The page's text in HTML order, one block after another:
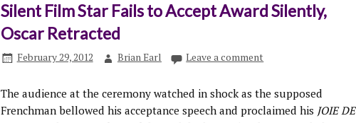
Silent Film Star Fails to Accept Award Silently,
Oscar Retracted
February 29, 2012 Brian Earl Leave a comment
The audience at the ceremony watched in shock as the supposed
Frenchman bellowed his acceptance speech and proclaimed his JOIE DE